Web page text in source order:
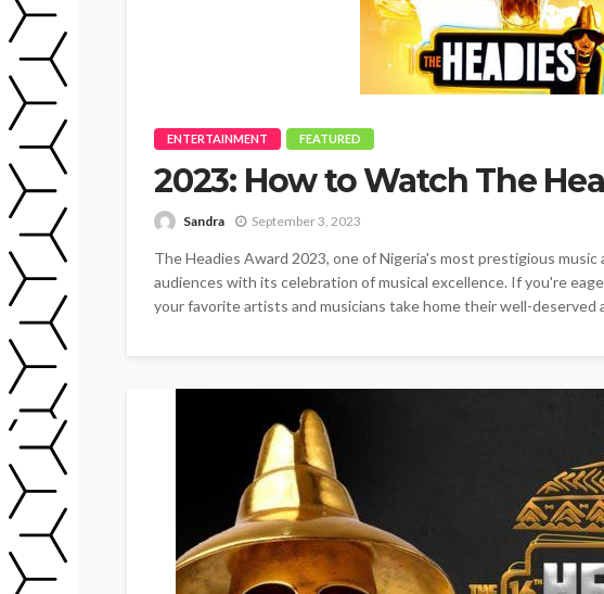
ENTERTAINMENT FEATURED
2023: How to Watch The
Sandra September 3, 2023
The Headies Award 2023, one of Nigeria's most prestigious music
audiences with its celebration of musical excellence. If you're
your favorite artists and musicians take home their well-deserved